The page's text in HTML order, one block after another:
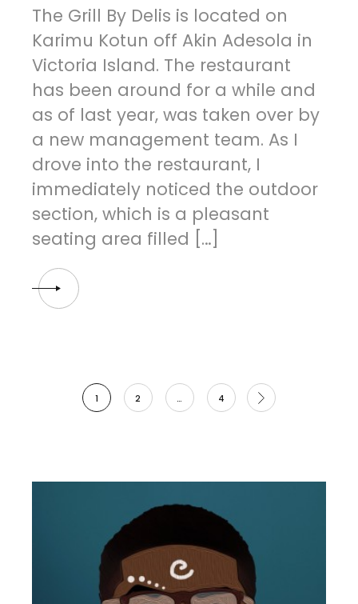
The Grill By Delis is located on
Karimu Kotun off Akin Adesola in
Victoria Island. The restaurant
has been around for a while and
as of last year, was taken over by
a new management team. As I
drove into the restaurant, I
immediately noticed the outdoor
section, which is a pleasant
seating area filled […]
Posts
1 2 … 4